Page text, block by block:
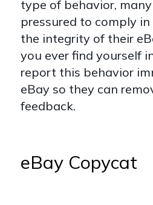
type of behavior,
pressured to comply
the integrity of their
you ever find yourself
report this behavior
eBay so they can
feedback.
eBay Copycat